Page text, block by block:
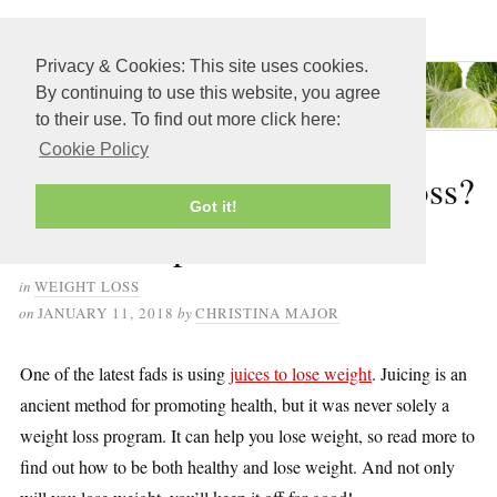
Privacy & Cookies: This site uses cookies.
By continuing to use this website, you agree
to their use. To find out more click here:
Cookie Policy
Got it!
How to Juice for Weight Loss?
in WEIGHT LOSS
on JANUARY 11, 2018 byCHRISTINA MAJOR
One of the latest fads is usingjuices to lose weight. Juicing is an
ancient method for promoting health, but it was never solely a
weight loss program. It can help you lose weight, so read more to
find out how to be both healthy and lose weight. And not only